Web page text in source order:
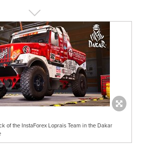
of the InstaForex Loprais Team in the Dakar